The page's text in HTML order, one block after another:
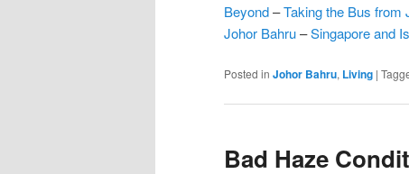
Beyond–Taking the Bus from
Johor Bahru–Singapore and
Posted in Johor Bahru, Living |
Bad Haze